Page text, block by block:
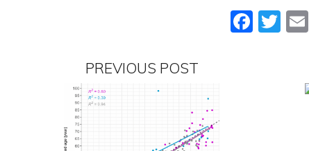
PREVIOUS POST